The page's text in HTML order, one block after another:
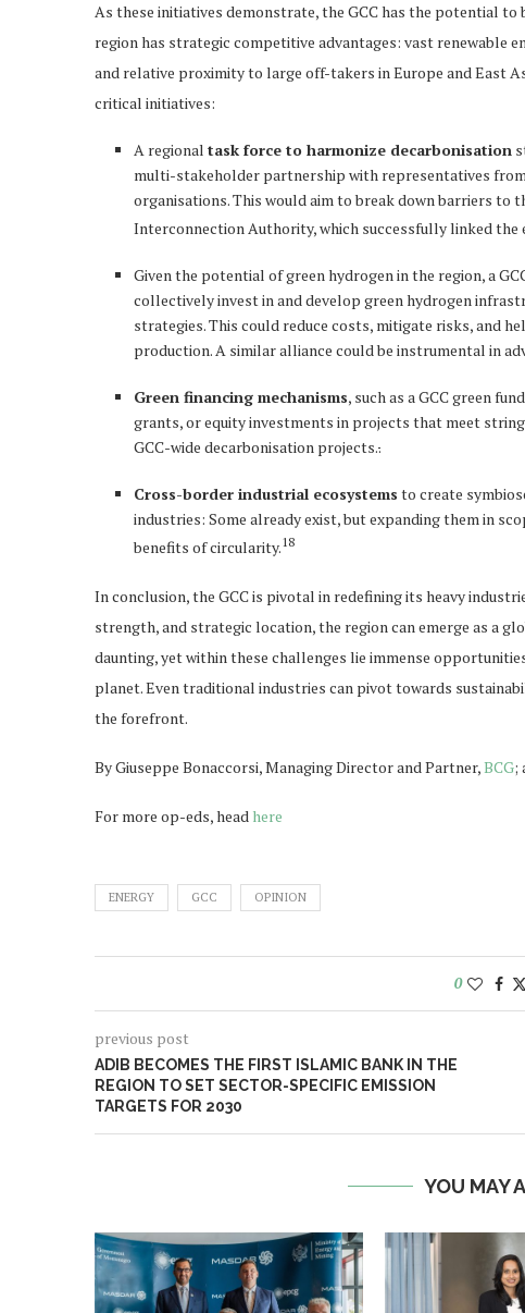
As these initiatives demonstrate, the GCC has the potential
region has strategic competitive advantages: vast renewable
and relative proximity to large off-takers in Europe and East
critical initiatives:
A regional task force to harmonize decarbonisation
multi-stakeholder partnership with representatives
organisations. This would aim to break down barriers to
Interconnection Authority, which successfully linked the
Given the potential of green hydrogen in the region, a
collectively invest in and develop green hydrogen
strategies. This could reduce costs, mitigate risks, and
production. A similar alliance could be instrumental in
Green financing mechanisms, such as a GCC green
grants, or equity investments in projects that meet
GCC-wide decarbonisation projects..
Cross-border industrial ecosystems to create
industries: Some already exist, but expanding them in
benefits of circularity.18
In conclusion, the GCC is pivotal in redefining its heavy
strength, and strategic location, the region can emerge as a
daunting, yet within these challenges lie immense
planet. Even traditional industries can pivot towards
the forefront.
By Giuseppe Bonaccorsi, Managing Director and Partner,BCG;
For more op-eds, head here
ENERGY GCC OPINION
0
previous post
ADIB BECOMES THE FIRST ISLAMIC BANK IN THE
REGION TO SET SECTOR-SPECIFIC EMISSION
TARGETS FOR 2030
YOU MAY